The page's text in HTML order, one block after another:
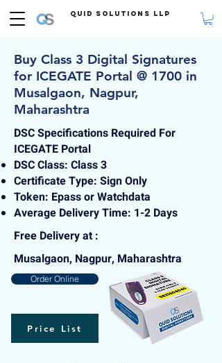
Quid Solutions LLP
Buy Class 3 Digital Signatures
for ICEGATE Portal @ 1700 in
Musalgaon, Nagpur,
Maharashtra
DSC Specifications Required For
ICEGATE Portal
DSC Class: Class 3
Certificate Type: Sign Only
Token: Epass or Watchdata
Average Delivery Time: 1-2 Days
Free Delivery at :
Musalgaon, Nagpur, Maharashtra
Order Online
Price List